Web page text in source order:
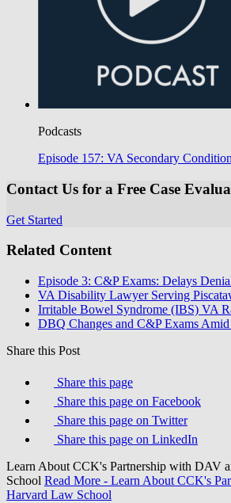
Podcasts
Episode 157: VA Secondary
Contact Us for a Free Case
Get Started
Related Content
Episode 3: C&P Exams: Delays
VA Disability Lawyer Serving
Irritable Bowel Syndrome (IBS) VA
DBQ Changes and C&P Exams
Share this Post
Share this page
Share this page on Facebook
Share this page on Twitter
Share this page on LinkedIn
Learn About CCK's Partnership with DAV
School Read More - Learn About CCK's
Harvard Law School